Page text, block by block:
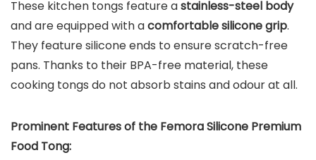
These kitchen tongs feature astainless-steel body
and are equipped with acomfortable silicone grip.
They feature silicone ends to ensure scratch-free
pans. Thanks to their BPA-free material, these
cooking tongs do not absorb stains and odour at all.
Prominent Features of the Femora Silicone Premium
Food Tong: